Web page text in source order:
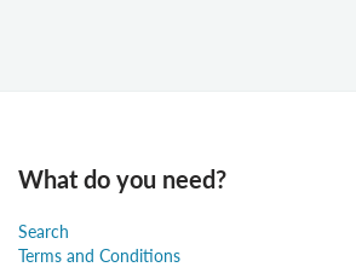
What do you need?
Search
Terms and Conditions